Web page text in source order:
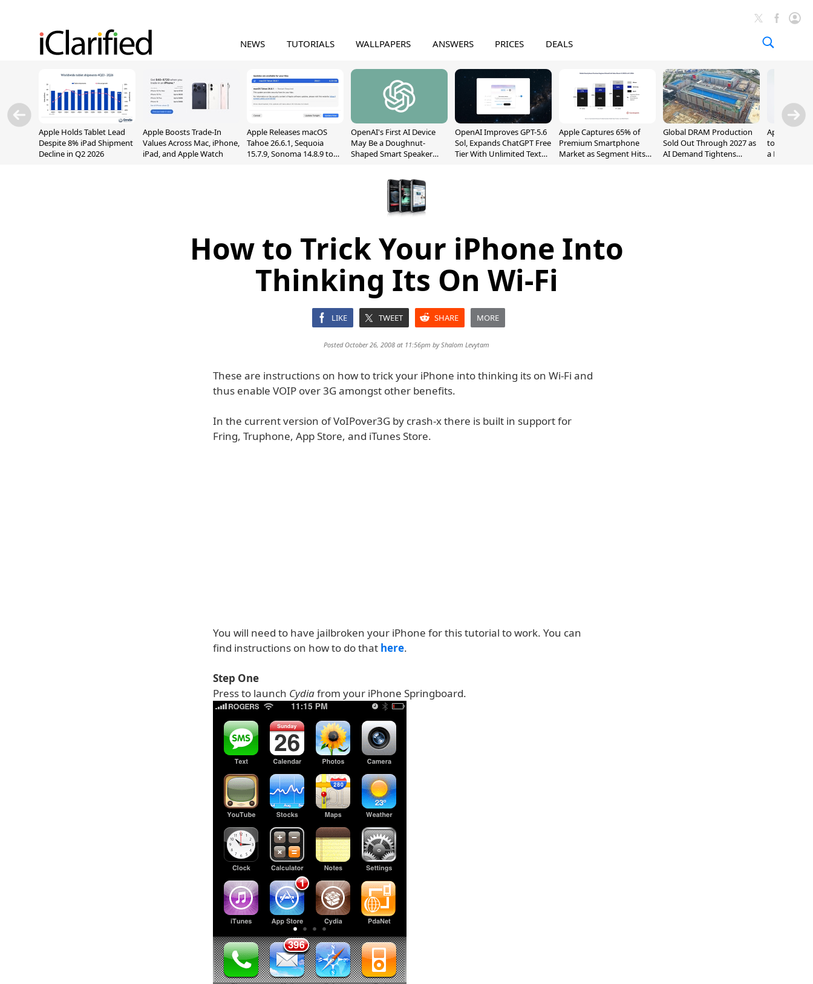
NEWS TUTORIALS WALLPAPERS ANSWERS PRICES DEALS
Apple Holds Tablet Lead
Despite 8% iPad Shipment
Decline in Q2 2026
Apple Boosts Trade-In
Values Across Mac, iPhone,
iPad, and Apple Watch
Apple Releases macOS
Tahoe 26.6.1, Sequoia
15.7.9, Sonoma 14.8.9 to
OpenAI's First AI Device
May Be a Doughnut-
Shaped Smart Speaker
OpenAI Improves GPT-5.6
Sol, Expands ChatGPT Free
Tier With Unlimited Text
Apple Captures 65% of
Premium Smartphone
Market as Segment Hits
Global DRAM Production
Sold Out Through 2027 as
AI Demand Tightens
Apple
to $189.99,
a Month
How to Trick Your iPhone Into
Thinking Its On Wi-Fi
LIKE TWEET SHARE MORE
Posted October 26, 2008 at 11:56pm byShalom Levytam
These are instructions on how to trick your iPhone into thinking its on Wi-Fi and
thus enable VOIP over 3G amongst other benefits.
In the current version of VoIPover3G by crash-x there is built in support for
Fring, Truphone, App Store, and iTunes Store.
You will need to have jailbroken your iPhone for this tutorial to work. You can
find instructions on how to do that here.
Step One
Press to launch Cydiafrom your iPhone Springboard.